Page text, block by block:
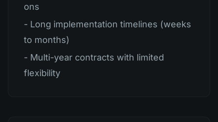
ons
- Long implementation timelines (weeks
to months)
- Multi-year contracts with limited
flexibility